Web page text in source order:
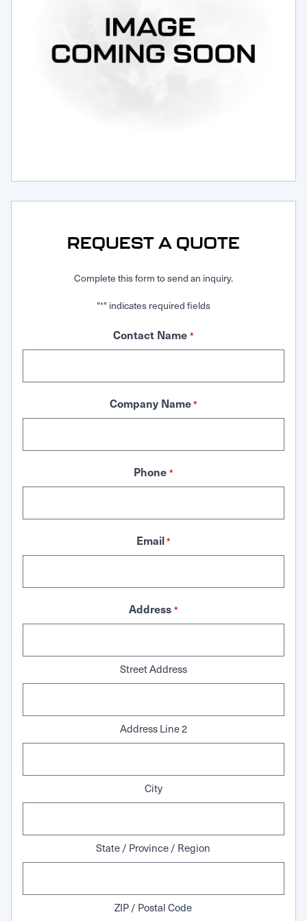
REQUEST A QUOTE
Complete this form to send an inquiry.
"*" indicates required fields
Contact Name *
Company Name*
Phone *
Email*
Address *
Street Address
Address Line 2
City
State / Province / Region
ZIP / Postal Code